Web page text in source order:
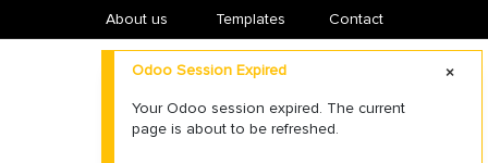
About us ​Templates Contact
Odoo Session Expired
Your Odoo session expired. The current
page is about to be refreshed.